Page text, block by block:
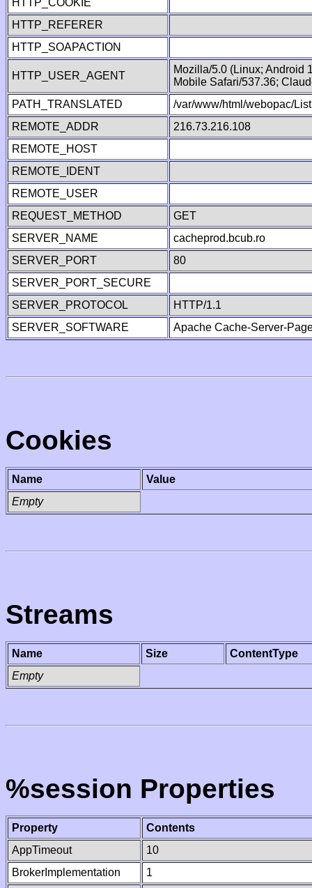
HTTP_COOKIE
HTTP_REFERER
HTTP_SOAPACTION
HTTP_USER_AGENT
Mozilla/5.0 (Linux; Android
Mobile Safari/537.36;
PATH_TRANSLATED
/var/www/html/webopac/
REMOTE_ADDR
216.73.216.108
REMOTE_HOST
REMOTE_IDENT
REMOTE_USER
REQUEST_METHOD
GET
SERVER_NAME
cacheprod.bcub.ro
SERVER_PORT
80
SERVER_PORT_SECURE
SERVER_PROTOCOL
HTTP/1.1
SERVER_SOFTWARE
Apache Cache-Server-
Cookies
Name
Value
Empty
Streams
Name Size
ContentType
Empty
%session Properties
Property
Contents
AppTimeout
10
BrokerImplementation
1